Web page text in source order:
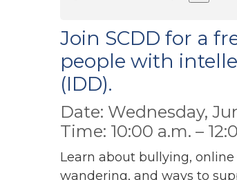
Join SCDD for a
people with
(IDD).
Date: Wednesday,
Time: 10:00 a.m. –
Learn about bullying,
wandering, and ways to